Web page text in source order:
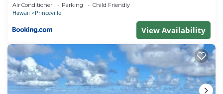
Air Conditioner Parking Child Friendly
Hawaii Princeville
View Availability